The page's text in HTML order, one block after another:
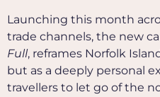
Launching this month
trade channels, the new
Full, reframes Norfolk
but as a deeply personal
travellers to let go of the